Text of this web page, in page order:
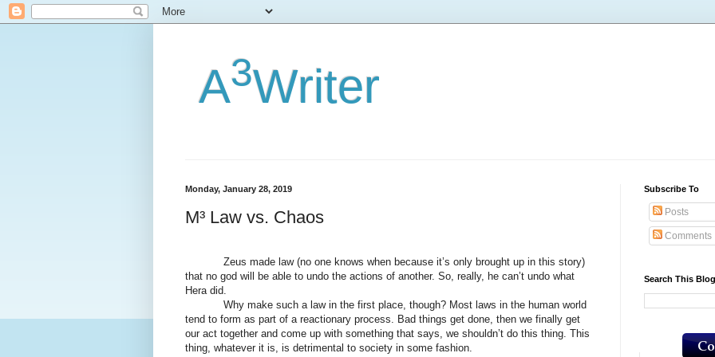
A3Writer
Monday, January 28, 2019
M³ Law vs. Chaos
Zeus made law (no one knows when because it’s only brought up in this story)
that no god will be able to undo the actions of another. So, really, he can’t undo what
Hera did.
Why make such a law in the first place, though? Most laws in the human world
tend to form as part of a reactionary process. Bad things get done, then we finally get
our act together and come up with something that says, we shouldn’t do this thing. This
thing, whatever it is, is detrimental to society in some fashion.
Subscribe To
Posts
Comments
Search This Blog